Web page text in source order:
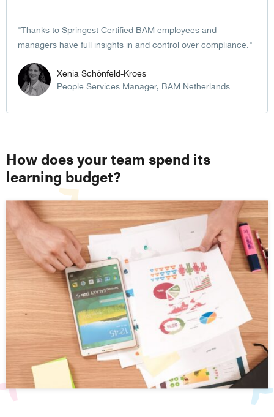
Thanks to Springest Certified BAM employees and
managers have full insights in and control over compliance.
Xenia Schönfeld-Kroes
People Services Manager, BAM Netherlands
How does your team spend its
learning budget?